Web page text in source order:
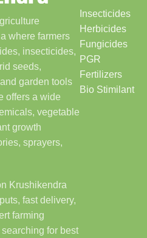
where farmers
insecticides,
seeds,
garden tools
offers a wide
vegetable
growth
sprayers,
Krushikendra
fast delivery,
farming
for best
Insecticides
Herbicides
Fungicides
PGR
Fertilizers
Bio Stimilant